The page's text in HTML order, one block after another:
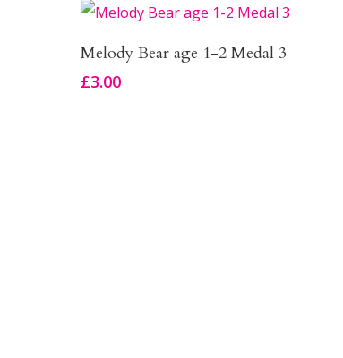
Add To Basket
Melody Bear age 1-2 Medal 3
£3.00